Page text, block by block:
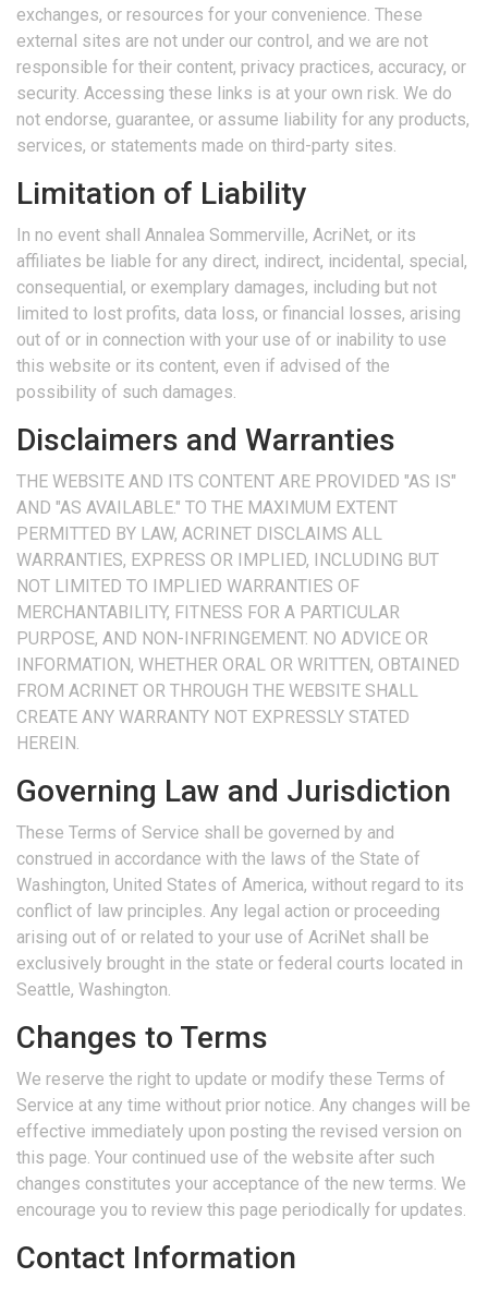
exchanges, or resources for your convenience. These
external sites are not under our control, and we are not
responsible for their content, privacy practices, accuracy, or
security. Accessing these links is at your own risk. We do
not endorse, guarantee, or assume liability for any products,
services, or statements made on third-party sites.
Limitation of Liability
In no event shall Annalea Sommerville, AcriNet, or its
affiliates be liable for any direct, indirect, incidental, special,
consequential, or exemplary damages, including but not
limited to lost profits, data loss, or financial losses, arising
out of or in connection with your use of or inability to use
this website or its content, even if advised of the
possibility of such damages.
Disclaimers and Warranties
THE WEBSITE AND ITS CONTENT ARE PROVIDED "AS IS"
AND "AS AVAILABLE." TO THE MAXIMUM EXTENT
PERMITTED BY LAW, ACRINET DISCLAIMS ALL
WARRANTIES, EXPRESS OR IMPLIED, INCLUDING BUT
NOT LIMITED TO IMPLIED WARRANTIES OF
MERCHANTABILITY, FITNESS FOR A PARTICULAR
PURPOSE, AND NON-INFRINGEMENT. NO ADVICE OR
INFORMATION, WHETHER ORAL OR WRITTEN, OBTAINED
FROM ACRINET OR THROUGH THE WEBSITE SHALL
CREATE ANY WARRANTY NOT EXPRESSLY STATED
HEREIN.
Governing Law and Jurisdiction
These Terms of Service shall be governed by and
construed in accordance with the laws of the State of
Washington, United States of America, without regard to its
conflict of law principles. Any legal action or proceeding
arising out of or related to your use of AcriNet shall be
exclusively brought in the state or federal courts located in
Seattle, Washington.
Changes to Terms
We reserve the right to update or modify these Terms of
Service at any time without prior notice. Any changes will be
effective immediately upon posting the revised version on
this page. Your continued use of the website after such
changes constitutes your acceptance of the new terms. We
encourage you to review this page periodically for updates.
Contact Information